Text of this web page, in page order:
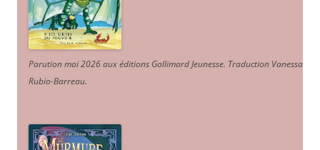
Parution mai 2026 aux éditions Gallimard Jeunesse. Traduction Vanessa
Rubio-Barreau.